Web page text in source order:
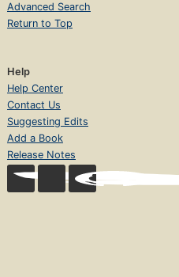
Advanced Search
Return to Top
Help
Help Center
Contact Us
Suggesting Edits
Add a Book
Release Notes